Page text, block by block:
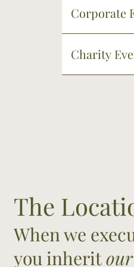
Corporate
Charity
The
When we
you inherit